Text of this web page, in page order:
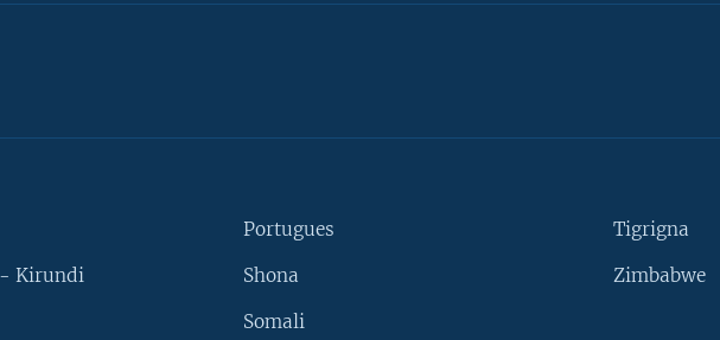
Kirundi
Portugues
Shona
Somali
Tigrigna
Zimbabwe